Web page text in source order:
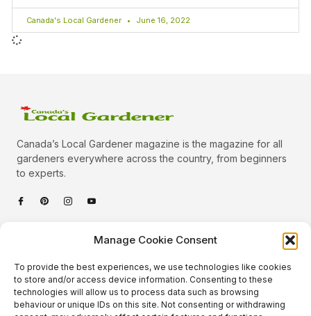
Manage Cookie Consent
To provide the best experiences, we use technologies like cookies
to store and/or access device information. Consenting to these
technologies will allow us to process data such as browsing
behaviour or unique IDs on this site. Not consenting or withdrawing
Canada's Local Gardener June 16, 2022
Canada’s Local Gardener magazine is the magazine for all
gardeners everywhere across the country, from beginners
to experts.
Quick Links
Podcast
Categories
Plants
Animals